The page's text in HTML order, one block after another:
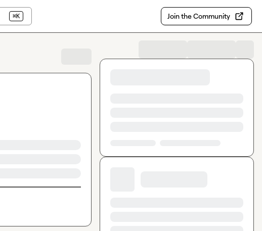
⌘K Join the Community